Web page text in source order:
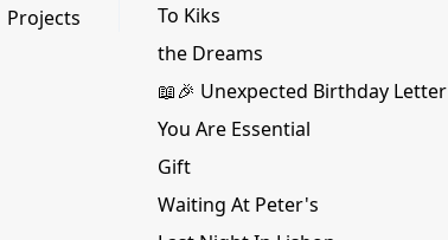
Projects
To Kiks
the Dreams
📖🎉 Unexpected Birthday Letter
You Are Essential
Gift
Waiting At Peter's